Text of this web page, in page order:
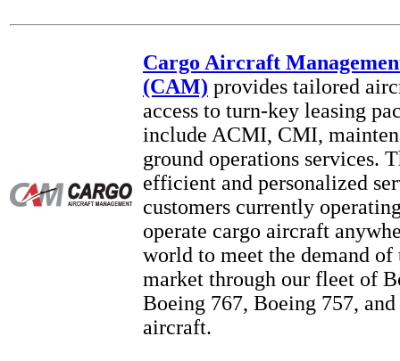
Cargo Aircraft
(CAM) provides tailored
access to turn-key leasing
include ACMI, CMI,
ground operations services.
efficient and personalized
customers currently
operate cargo aircraft
world to meet the demand of
market through our fleet of
Boeing 767, Boeing 757,
aircraft.